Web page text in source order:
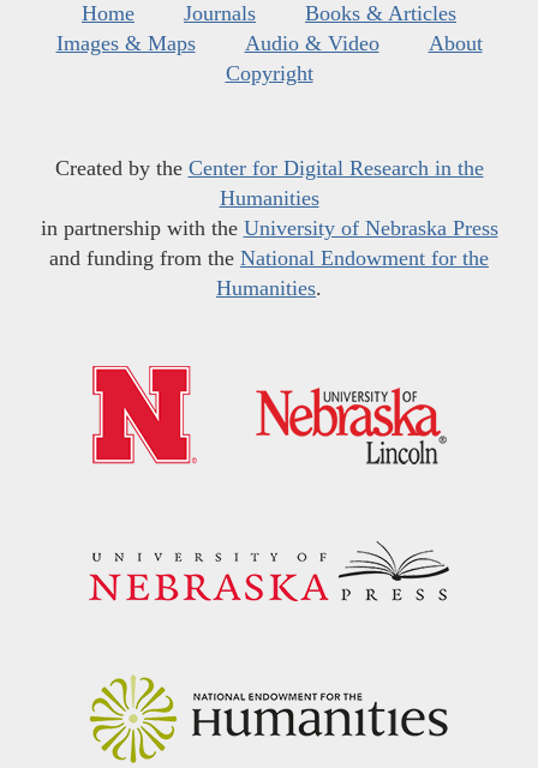
Home Journals
Books & Articles
Images & Maps
Audio & Video
About
Copyright
Created by the Center for Digital Research in the
Humanities
in partnership with the University of Nebraska Press
and funding from the National Endowment for the
Humanities.